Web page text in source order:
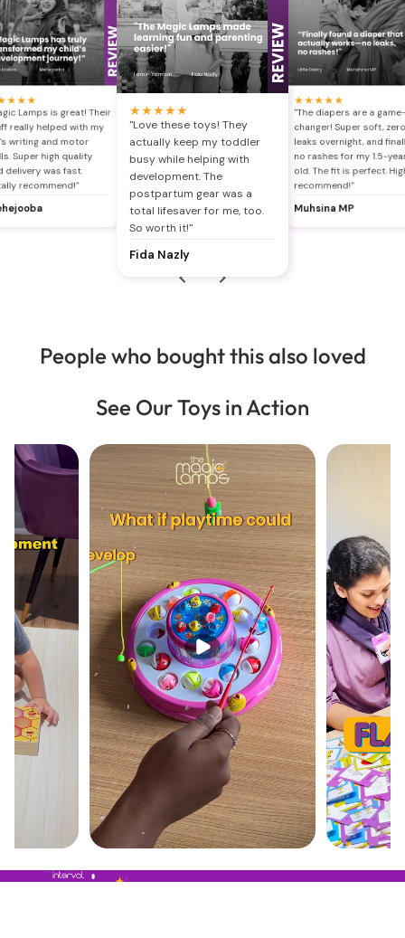
★★★★★
"Love these toys! They
actually keep my toddler
busy while helping with
development. The
postpartum gear was a
total lifesaver for me, too.
So worth it!"
Fida Nazly
★★★★★
"The diapers are a
changer! Super soft,
leaks overnight, and
no rashes for my 1.5-
old. The fit is perfect.
recommend!"
Muhsina MP
★★★
Lamps is great! Their
really helped with my
writing and motor
Super high quality
delivery was fast.
recommend!"
People who bought this also loved
See Our Toys in Action